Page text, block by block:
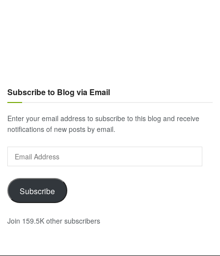
Subscribe to Blog via Email
Enter your email address to subscribe to this blog and receive
notifications of new posts by email.
Address
Subscribe
Join 159.5K other subscribers